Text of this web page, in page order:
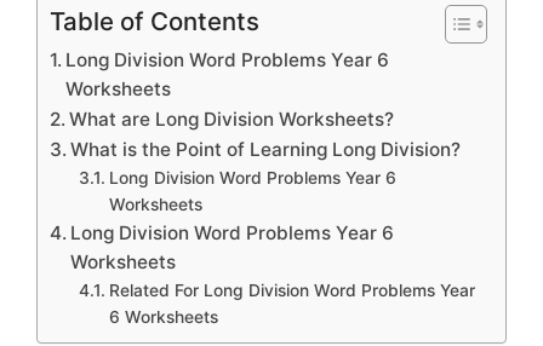
Table of Contents
Long Division Word Problems Year 6
Worksheets
What are Long Division Worksheets?
What is the Point of Learning Long Division?
Long Division Word Problems Year 6
Worksheets
Long Division Word Problems Year 6
Worksheets
Related For Long Division Word Problems Year
6 Worksheets